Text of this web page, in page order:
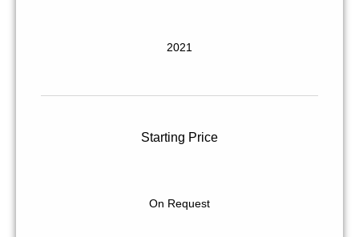
2021
Starting Price
On Request